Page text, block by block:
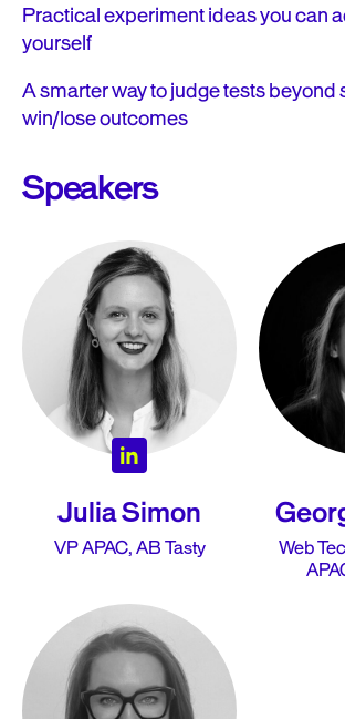
Practical experiment ideas you can
yourself
A smarter way to judge tests beyond
win/lose outcomes
Speakers
Julia Simon
VP APAC, AB Tasty
Web